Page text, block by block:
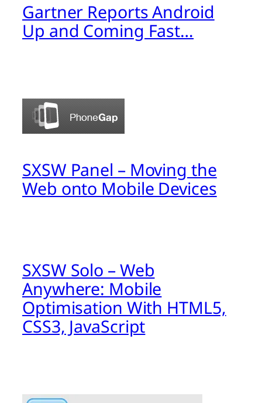
Gartner Reports Android
Up and Coming Fast…
SXSW Panel – Moving the
Web onto Mobile Devices
SXSW Solo – Web
Anywhere: Mobile
Optimisation With HTML5,
CSS3, JavaScript